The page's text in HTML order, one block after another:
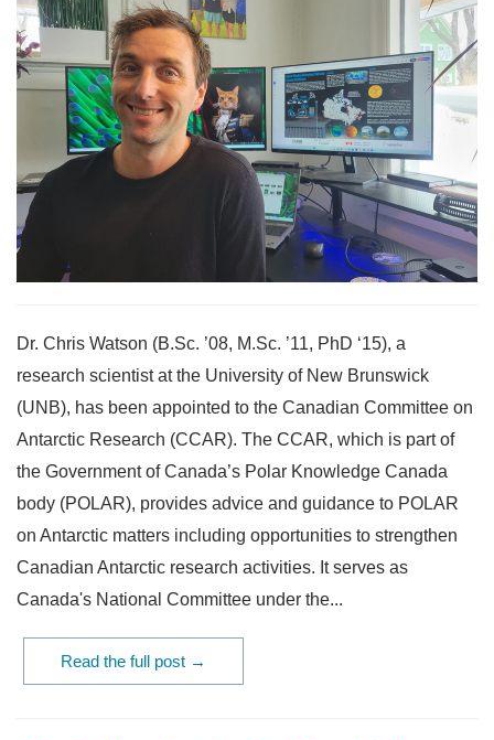
Dr. Chris Watson (B.Sc. ’08, M.Sc. ’11, PhD ‘15), a
research scientist at the University of New Brunswick
(UNB), has been appointed to the Canadian Committee on
Antarctic Research (CCAR). The CCAR, which is part of
the Government of Canada’s Polar Knowledge Canada
body (POLAR), provides advice and guidance to POLAR
on Antarctic matters including opportunities to strengthen
Canadian Antarctic research activities. It serves as
Canada's National Committee under the...
Read the full post →